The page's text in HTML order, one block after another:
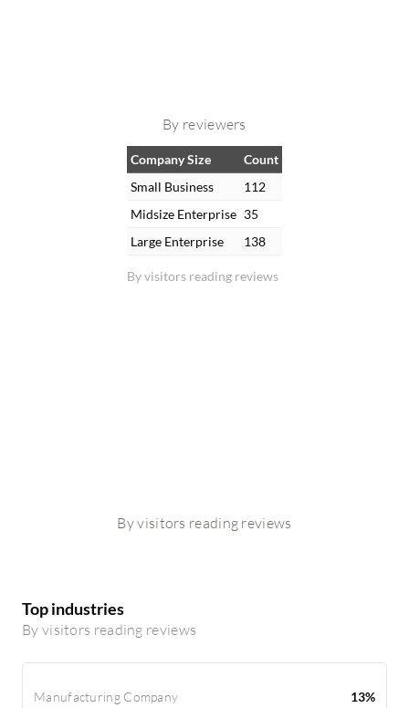
By reviewers
By visitors reading reviews
Company Size
Count
Small Business
112
Midsize Enterprise 35
Large Enterprise
138
By visitors reading reviews
Top industries
By visitors reading reviews
Manufacturing Company 13%